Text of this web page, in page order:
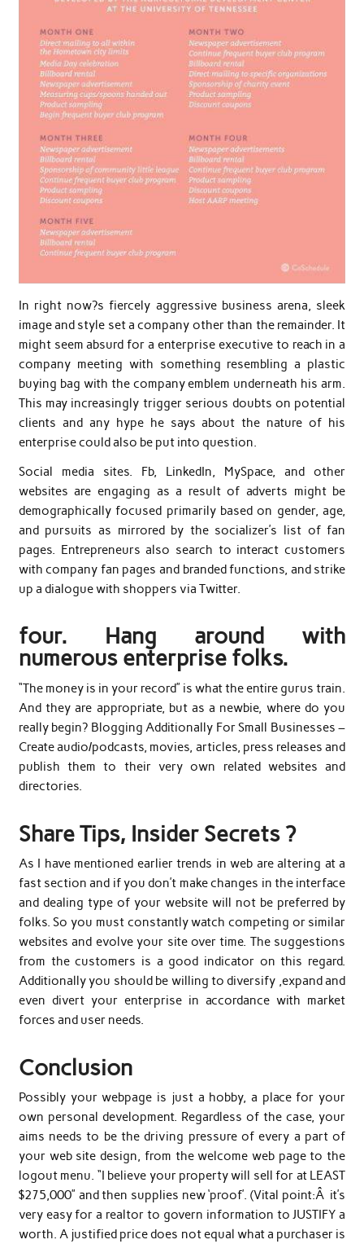
In right now?s fiercely aggressive business arena, sleek
image and style set a company other than the remainder. It
might seem absurd for a enterprise executive to reach in a
company meeting with something resembling a plastic
buying bag with the company emblem underneath his arm.
This may increasingly trigger serious doubts on potential
clients and any hype he says about the nature of his
enterprise could also be put into question.
Social media sites. Fb, LinkedIn, MySpace, and other
websites are engaging as a result of adverts might be
demographically focused primarily based on gender, age,
and pursuits as mirrored by the socializer’s list of fan
pages. Entrepreneurs also search to interact customers
with company fan pages and branded functions, and strike
up a dialogue with shoppers via Twitter.
four. Hang around with
numerous enterprise folks.
“The money is in your record” is what the entire gurus train.
And they are appropriate, but as a newbie, where do you
really begin? Blogging Additionally For Small Businesses –
Create audio/podcasts, movies, articles, press releases and
publish them to their very own related websites and
directories.
Share Tips, Insider Secrets ?
As I have mentioned earlier trends in web are altering at a
fast section and if you don’t make changes in the interface
and dealing type of your website will not be preferred by
folks. So you must constantly watch competing or similar
websites and evolve your site over time. The suggestions
from the customers is a good indicator on this regard.
Additionally you should be willing to diversify ,expand and
even divert your enterprise in accordance with market
forces and user needs.
Conclusion
Possibly your webpage is just a hobby, a place for your
own personal development. Regardless of the case, your
aims needs to be the driving pressure of every a part of
your web site design, from the welcome web page to the
logout menu. “I believe your property will sell for at LEAST
$275,000” and then supplies new ‘proof’. (Vital point:Â it’s
very easy for a realtor to govern information to JUSTIFY a
worth. A justified price does not equal what a purchaser is